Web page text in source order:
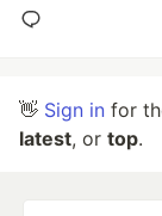
👋 Sign in for
latest, or top.